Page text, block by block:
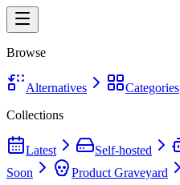
Browse
Alternatives
Categories
Collections
Latest Self-hosted
Soon
Product Graveyard